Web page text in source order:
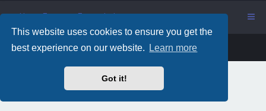
This website uses cookies to ensure you get the
best experience on our website.
Learn more
Got it!
Users Forum Forum Index
Powered byphpBB ™